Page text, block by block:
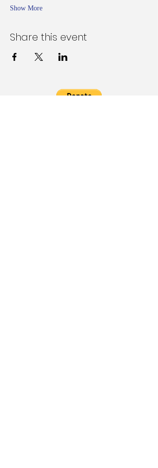
Show More
Share this event